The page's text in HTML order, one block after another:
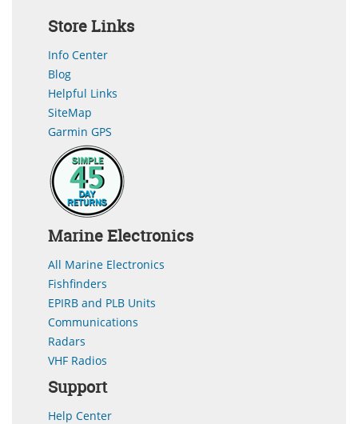
Store Links
Info Center
Blog
Helpful Links
SiteMap
Garmin GPS
Marine Electronics
All Marine Electronics
Fishfinders
EPIRB and PLB Units
Communications
Radars
VHF Radios
Support
Help Center